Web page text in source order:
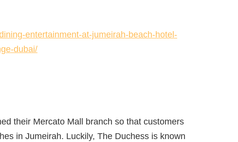
entertainment-at-jumeirah-beach-hotel-
dubai/
their Mercato Mall branch so that customers
in Jumeirah. Luckily, The Duchess is known